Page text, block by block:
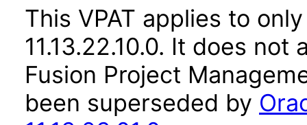
This VPAT applies to
11.13.22.10.0. It does
Fusion Project
been superseded by